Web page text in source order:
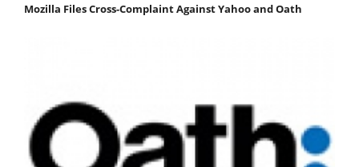
Mozilla Files Cross-Complaint Against Yahoo and Oath